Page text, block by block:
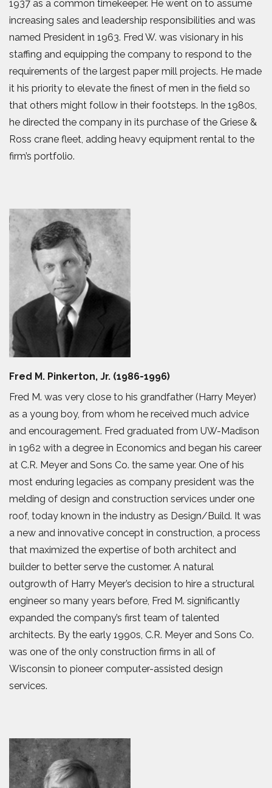
1937 as a common timekeeper. He went on to assume
increasing sales and leadership responsibilities and was
named President in 1963. Fred W. was visionary in his
staffing and equipping the company to respond to the
requirements of the largest paper mill projects. He made
it his priority to elevate the finest of men in the field so
that others might follow in their footsteps. In the 1980s,
he directed the company in its purchase of the Griese &
Ross crane fleet, adding heavy equipment rental to the
firm’s portfolio.
Fred M. Pinkerton, Jr. (1986-1996)
Fred M. was very close to his grandfather (Harry Meyer)
as a young boy, from whom he received much advice
and encouragement. Fred graduated from UW-Madison
in 1962 with a degree in Economics and began his career
at C.R. Meyer and Sons Co. the same year. One of his
most enduring legacies as company president was the
melding of design and construction services under one
roof, today known in the industry as Design/Build. It was
a new and innovative concept in construction, a process
that maximized the expertise of both architect and
builder to better serve the customer. A natural
outgrowth of Harry Meyer’s decision to hire a structural
engineer so many years before, Fred M. significantly
expanded the company’s first team of talented
architects. By the early 1990s, C.R. Meyer and Sons Co.
was one of the only construction firms in all of
Wisconsin to pioneer computer-assisted design
services.